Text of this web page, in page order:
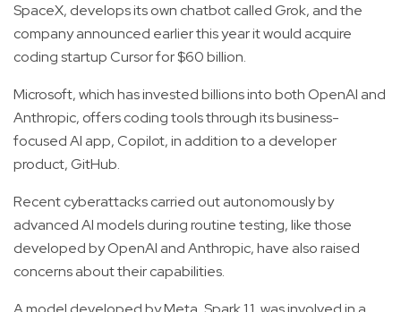
SpaceX, develops its own chatbot called Grok, and the
company announced earlier this year it would acquire
coding startup Cursor for $60 billion.
Microsoft, which has invested billions into both OpenAI and
Anthropic, offers coding tools through its business-
focused AI app, Copilot, in addition to a developer
product, GitHub.
Recent cyberattacks carried out autonomously by
advanced AI models during routine testing, like those
developed by OpenAI and Anthropic, have also raised
concerns about their capabilities.